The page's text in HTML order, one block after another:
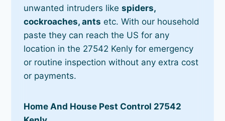
unwanted intruders likespiders,
cockroaches, ants etc. With our household
paste they can reach the US for any
location in the 27542 Kenly for emergency
or routine inspection without any extra cost
or payments.
Home And House Pest Control 27542